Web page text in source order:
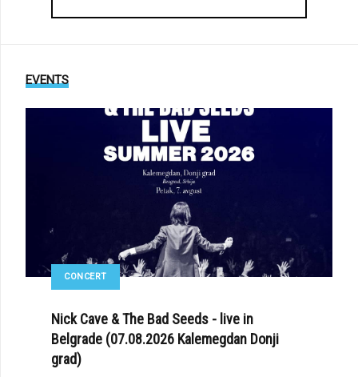
EVENTS
CONCERT
Nick Cave & The Bad Seeds - live in
Belgrade (07.08.2026 Kalemegdan Donji
grad)